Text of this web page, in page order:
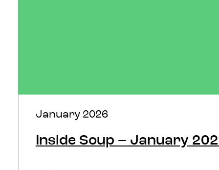
January 2026
Inside Soup – January